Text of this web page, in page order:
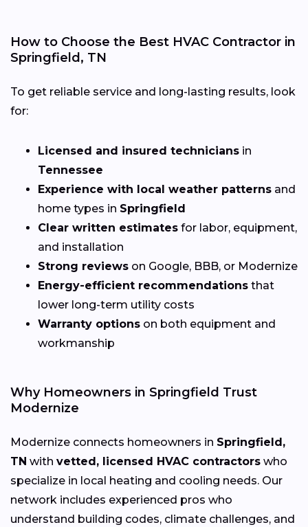
How to Choose the Best HVAC Contractor in
Springfield, TN
To get reliable service and long-lasting results, look
for:
Licensed and insured technicians in
Tennessee
Experience with local weather patterns and
home types in Springfield
Clear written estimates for labor, equipment,
and installation
Strong reviews on Google, BBB, or Modernize
Energy-efficient recommendations that
lower long-term utility costs
Warranty options on both equipment and
workmanship
Why Homeowners in Springfield Trust
Modernize
Modernize connects homeowners in Springfield,
TN with vetted, licensed HVAC contractors who
specialize in local heating and cooling needs. Our
network includes experienced pros who
understand building codes, climate challenges, and